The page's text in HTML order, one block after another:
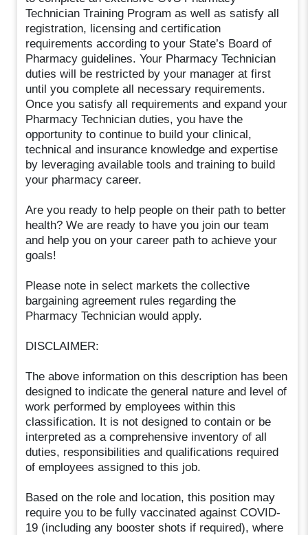
Technician Training Program as well as satisfy all
registration, licensing and certification
requirements according to your State’s Board of
Pharmacy guidelines. Your Pharmacy Technician
duties will be restricted by your manager at first
until you complete all necessary requirements.
Once you satisfy all requirements and expand your
Pharmacy Technician duties, you have the
opportunity to continue to build your clinical,
technical and insurance knowledge and expertise
by leveraging available tools and training to build
your pharmacy career.
Are you ready to help people on their path to better
health? We are ready to have you join our team
and help you on your career path to achieve your
goals!
Please note in select markets the collective
bargaining agreement rules regarding the
Pharmacy Technician would apply.
DISCLAIMER:
The above information on this description has been
designed to indicate the general nature and level of
work performed by employees within this
classification. It is not designed to contain or be
interpreted as a comprehensive inventory of all
duties, responsibilities and qualifications required
of employees assigned to this job.
Based on the role and location, this position may
require you to be fully vaccinated against COVID-
19 (including any booster shots if required), where